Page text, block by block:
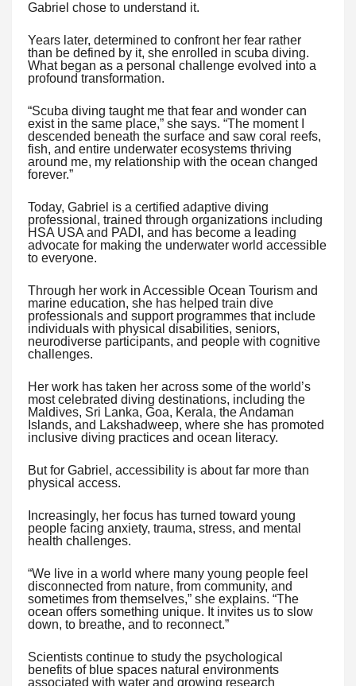
Gabriel chose to understand it.
Years later, determined to confront her fear rather
than be defined by it, she enrolled in scuba diving.
What began as a personal challenge evolved into a
profound transformation.
“Scuba diving taught me that fear and wonder can
exist in the same place,” she says. “The moment I
descended beneath the surface and saw coral reefs,
fish, and entire underwater ecosystems thriving
around me, my relationship with the ocean changed
forever.”
Today, Gabriel is a certified adaptive diving
professional, trained through organizations including
HSA USA and PADI, and has become a leading
advocate for making the underwater world accessible
to everyone.
Through her work in Accessible Ocean Tourism and
marine education, she has helped train dive
professionals and support programmes that include
individuals with physical disabilities, seniors,
neurodiverse participants, and people with cognitive
challenges.
Her work has taken her across some of the world’s
most celebrated diving destinations, including the
Maldives, Sri Lanka, Goa, Kerala, the Andaman
Islands, and Lakshadweep, where she has promoted
inclusive diving practices and ocean literacy.
But for Gabriel, accessibility is about far more than
physical access.
Increasingly, her focus has turned toward young
people facing anxiety, trauma, stress, and mental
health challenges.
“We live in a world where many young people feel
disconnected from nature, from community, and
sometimes from themselves,” she explains. “The
ocean offers something unique. It invites us to slow
down, to breathe, and to reconnect.”
Scientists continue to study the psychological
benefits of blue spaces natural environments
associated with water and growing research